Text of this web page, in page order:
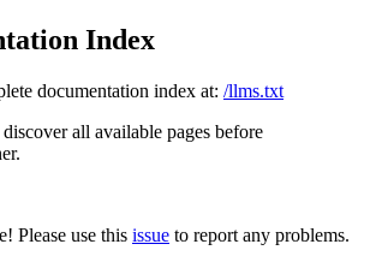
Index
documentation index at: /llms.txt
all available pages before
Please use this issue to report any problems.